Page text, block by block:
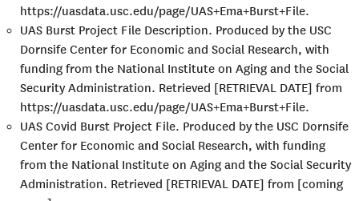
https://uasdata.usc.edu/page/UAS+Ema+Burst+File.
UAS Burst Project File Description. Produced by the USC
Dornsife Center for Economic and Social Research, with
funding from the National Institute on Aging and the Social
Security Administration. Retrieved [RETRIEVAL DATE] from
https://uasdata.usc.edu/page/UAS+Ema+Burst+File.
UAS Covid Burst Project File. Produced by the USC Dornsife
Center for Economic and Social Research, with funding
from the National Institute on Aging and the Social Security
Administration. Retrieved [RETRIEVAL DATE] from [coming